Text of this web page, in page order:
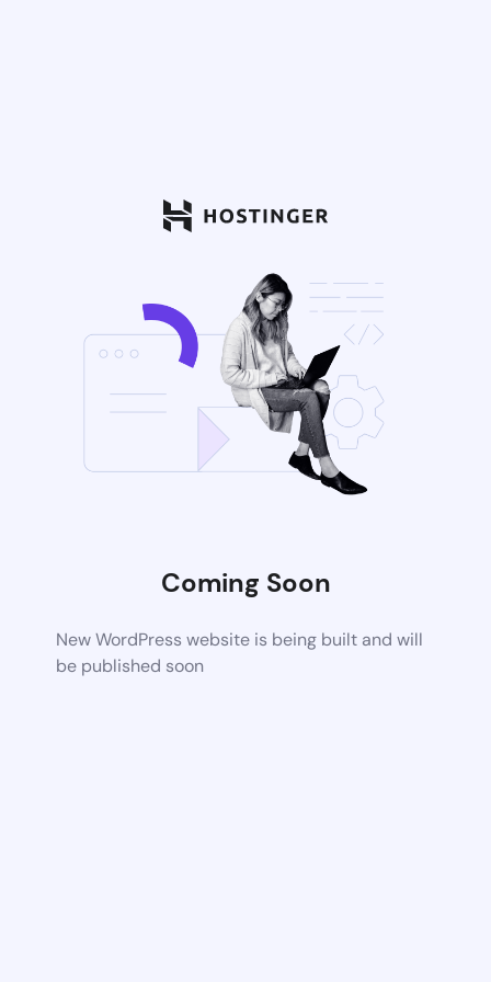
Coming Soon
New WordPress website is being built and will
be published soon